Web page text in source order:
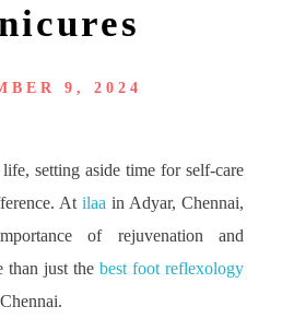
9, 2024
setting aside time for self-care
At ilaa in Adyar, Chennai,
of rejuvenation and
than just the best foot reflexology